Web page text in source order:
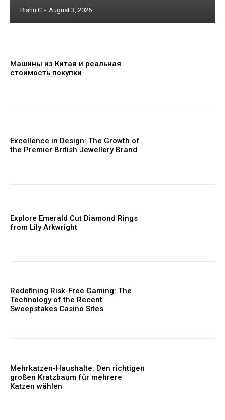
Rishu C - August 3, 2026
Машины из Китая и реальная
стоимость покупки
Excellence in Design: The Growth of
the Premier British Jewellery Brand
Explore Emerald Cut Diamond Rings
from Lily Arkwright
Redefining Risk-Free Gaming: The
Technology of the Recent
Sweepstakes Casino Sites
Mehrkatzen-Haushalte: Den richtigen
großen Kratzbaum für mehrere
Katzen wählen